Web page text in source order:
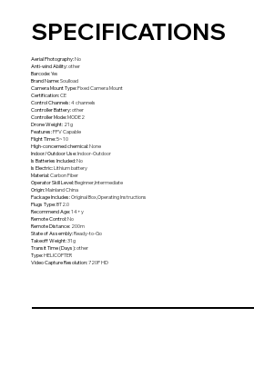
SPECIFICATIONS
Aerial Photography:No
Anti-wind Ability:other
Barcode:Yes
Brand Name:Soulload
Camera Mount Type:Fixed Camera Mount
Certification:CE
Control Channels:4 channels
Controller Battery:other
Controller Mode:MODE2
Drone Weight: 21g
Features:FPV Capable
Flight Time:5~10
High-concerned chemical:None
Indoor/Outdoor Use:Indoor-Outdoor
Is Batteries Included:No
Is Electric:Lithium battery
Material:Carbon Fiber
Operator Skill Level:Beginner,Intermediate
Origin:Mainland China
Package Includes:Original Box,Operating Instructions
Plugs Type:BT2.0
Recommend Age:14+y
Remote Control:No
Remote Distance: 200m
State of Assembly:Ready-to-Go
Takeoff Weight:31g
Transit Time (Days):other
Type:HELICOPTER
Video Capture Resolution:720P HD